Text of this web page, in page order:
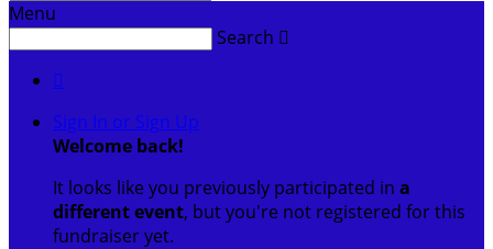
Menu
Search 

Sign In or Sign Up
Welcome back!
It looks like you previously participated in a
different event, but you're not registered for this
fundraiser yet.